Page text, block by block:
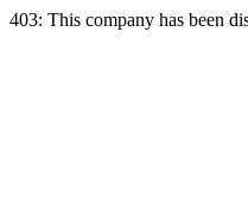
403: This company has been